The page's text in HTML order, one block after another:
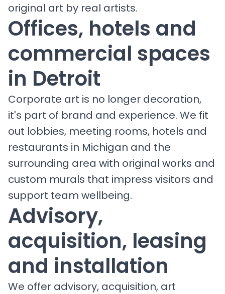
original art by real artists.
Offices, hotels and
commercial spaces
in Detroit
Corporate art is no longer decoration,
it's part of brand and experience. We fit
out lobbies, meeting rooms, hotels and
restaurants in Michigan and the
surrounding area with original works and
custom murals that impress visitors and
support team wellbeing.
Advisory,
acquisition, leasing
and installation
We offer advisory, acquisition, art